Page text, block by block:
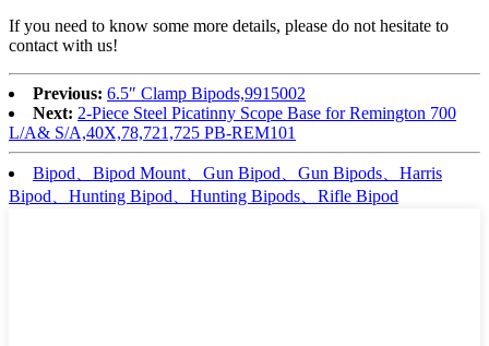
If you need to know some more details, please do not hesitate to
contact with us!
Previous: 6.5″ Clamp Bipods,9915002
Next: 2-Piece Steel Picatinny Scope Base for Remington 700
L/A& S/A,40X,78,721,725 PB-REM101
Bipod、Bipod Mount、Gun Bipod、Gun Bipods、Harris
Bipod、Hunting Bipod、Hunting Bipods、Rifle Bipod